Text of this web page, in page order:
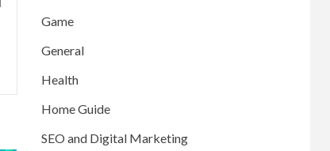
Game
General
Health
Home Guide
SEO and Digital Marketing